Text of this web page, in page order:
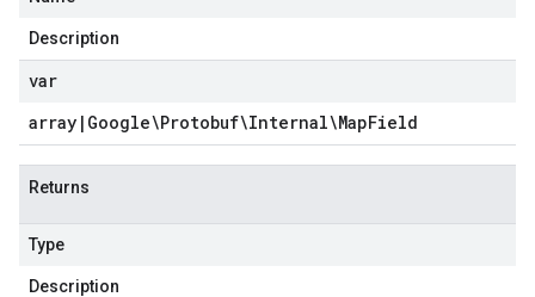
Description
var
array | Google\Protobuf\Internal\MapField
Returns
Type
Description